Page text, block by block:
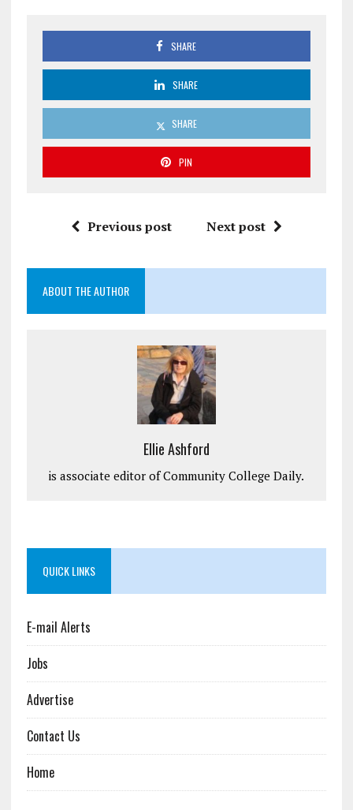
SHARE
SHARE
SHARE
PIN
Previous post Next post
ABOUT THE AUTHOR
Ellie Ashford
is associate editor of Community College Daily.
QUICK LINKS
E-mail Alerts
Jobs
Advertise
Contact Us
Home